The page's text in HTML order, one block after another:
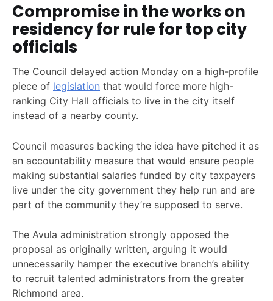
Compromise in the works on
residency for rule for top city
officials
The Council delayed action Monday on a high-profile
piece of legislation that would force more high-
ranking City Hall officials to live in the city itself
instead of a nearby county.
Council measures backing the idea have pitched it as
an accountability measure that would ensure people
making substantial salaries funded by city taxpayers
live under the city government they help run and are
part of the community they’re supposed to serve.
The Avula administration strongly opposed the
proposal as originally written, arguing it would
unnecessarily hamper the executive branch’s ability
to recruit talented administrators from the greater
Richmond area.